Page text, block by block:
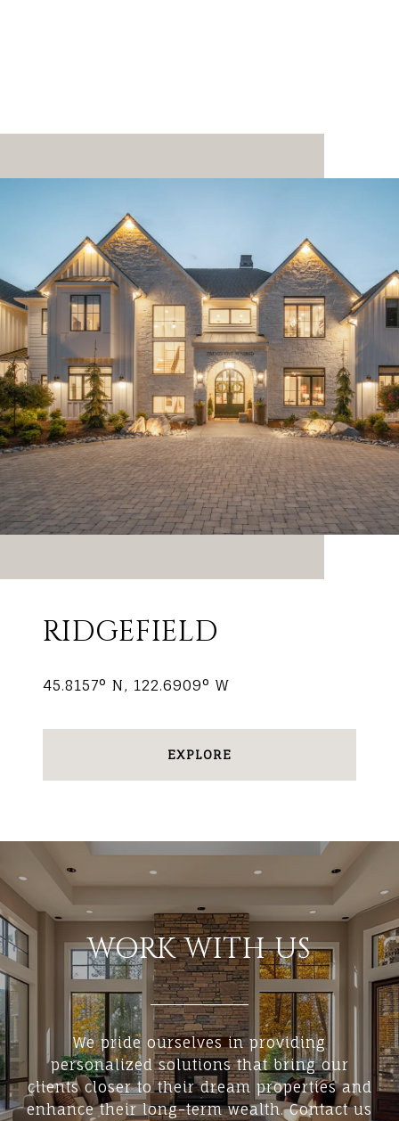
RIDGEFIELD
45.8157° N, 122.6909° W
EXPLORE
WORK WITH US
We pride ourselves in providing
personalized solutions that bring our
clients closer to their dream properties and
enhance their long-term wealth. Contact us